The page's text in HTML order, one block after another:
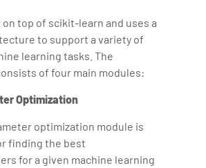
on top of scikit-learn and uses a
to support a variety of
learning tasks. The
of four main modules:
Optimization
optimization module is
finding the best
for a given machine learning